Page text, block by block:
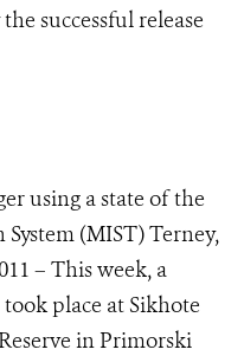
successful release
using a state of the
(MIST) Terney,
– This week, a
place at Sikhote
in Primorski